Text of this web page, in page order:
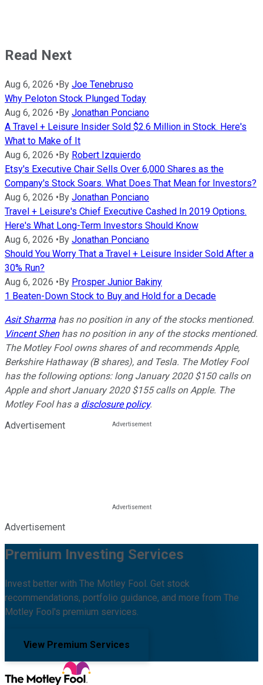
Read Next
Aug 6, 2026 •By Joe Tenebruso
Why Peloton Stock Plunged Today
Aug 6, 2026 •By Jonathan Ponciano
A Travel + Leisure Insider Sold $2.6 Million in Stock. Here's
What to Make of It
Aug 6, 2026 •By Robert Izquierdo
Etsy's Executive Chair Sells Over 6,000 Shares as the
Company's Stock Soars. What Does That Mean for Investors?
Aug 6, 2026 •By Jonathan Ponciano
Travel + Leisure's Chief Executive Cashed In 2019 Options.
Here's What Long-Term Investors Should Know
Aug 6, 2026 •By Jonathan Ponciano
Should You Worry That a Travel + Leisure Insider Sold After a
30% Run?
Aug 6, 2026 •By Prosper Junior Bakiny
1 Beaten-Down Stock to Buy and Hold for a Decade
Asit Sharma has no position in any of the stocks mentioned.
Vincent Shenhas no position in any of the stocks mentioned.
The Motley Fool owns shares of and recommends Apple,
Berkshire Hathaway (B shares), and Tesla. The Motley Fool
has the following options: long January 2020 $150 calls on
Apple and short January 2020 $155 calls on Apple. The
Motley Fool has a disclosure policy.
Advertisement
Advertisement
Premium Investing Services
Invest better with The Motley Fool. Get stock
recommendations, portfolio guidance, and more from The
Motley Fool's premium services.
View Premium Services